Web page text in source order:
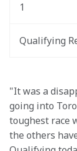
1
Qualifying
"It was a
going into
toughest race
the others